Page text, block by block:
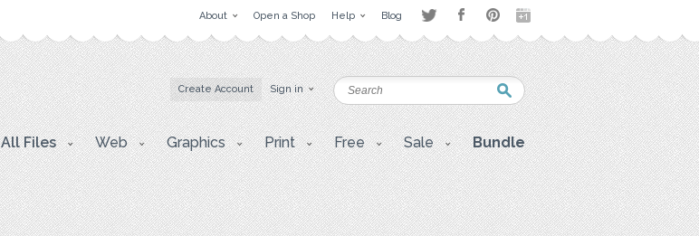
About Open a Shop Help Blog
Create Account Sign in
All Files Web Graphics Print Free Sale Bundle